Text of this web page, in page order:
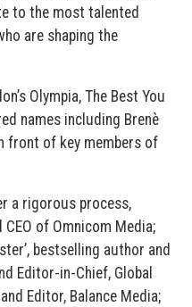
to the most talented
are shaping the
Olympia, The Best You
names including Brenè
front of key members of
a rigorous process,
CEO of Omnicom Media;
bestselling author and
Editor-in-Chief, Global
Editor, Balance Media;